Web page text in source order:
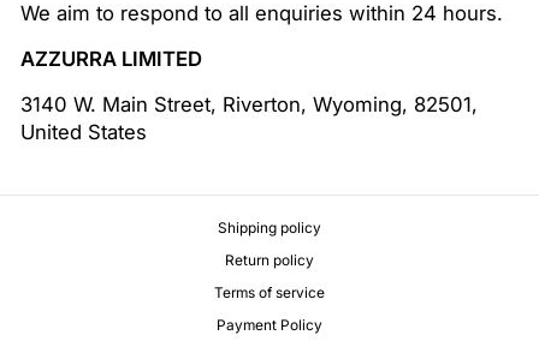
We aim to respond to all enquiries within 24 hours.
AZZURRA LIMITED
3140 W. Main Street, Riverton, Wyoming, 82501,
United States
Shipping policy
Return policy
Terms of service
Payment Policy